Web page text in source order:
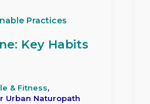
Practices
Key Habits
& Fitness,
Urban Naturopath